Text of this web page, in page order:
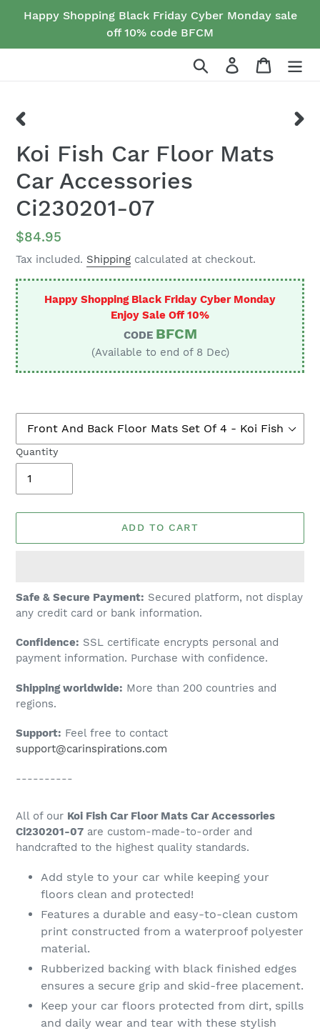
Happy Shopping Black Friday Cyber Monday sale
off 10% code BFCM
Search Log in Cart
SLIDE
Koi Fish Car Floor Mats
Car Accessories
Ci230201-07
Regular
price
$84.95
Tax included. Shipping calculated at checkout.
Happy Shopping Black Friday Cyber Monday
Enjoy Sale Off 10%
CODE BFCM
(Available to end of 8 Dec)
Quantity
ADD TO CART
Adding
product
your
cart
Safe & Secure Payment: Secured platform, not display
any credit card or bank information.
Confidence: SSL certificate encrypts personal and
payment information. Purchase with confidence.
Shipping worldwide: More than 200 countries and
regions.
Support: Feel free to contact
support@carinspirations.com
----------
All of our Koi Fish Car Floor Mats Car Accessories
Ci230201-07 are custom-made-to-order and
handcrafted to the highest quality standards.
Add style to your car while keeping your
floors clean and protected!
Features a durable and easy-to-clean custom
print constructed from a waterproof polyester
material.
Rubberized backing with black finished edges
ensures a secure grip and skid-free placement.
Keep your car floors protected from dirt, spills
and daily wear and tear with these stylish